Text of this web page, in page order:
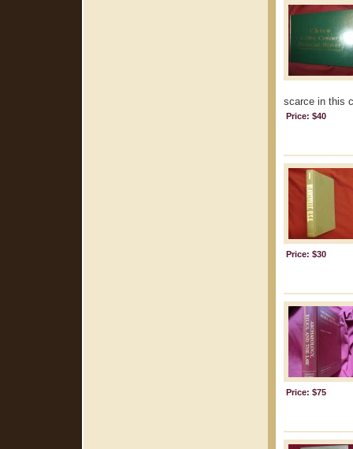
scarce in this
Price: $40
Price: $30
Price: $75